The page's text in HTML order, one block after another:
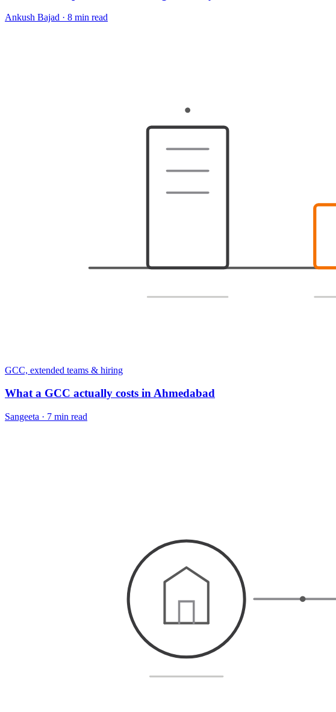
Ankush Bajad · 8 min read
GCC, extended teams & hiring
What a GCC actually costs in Ahmedabad
Sangeeta · 7 min read